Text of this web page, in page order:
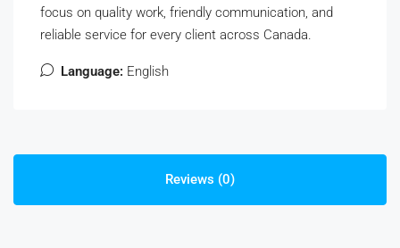
focus on quality work, friendly communication, and
reliable service for every client across Canada.
Language: English
Reviews (0)